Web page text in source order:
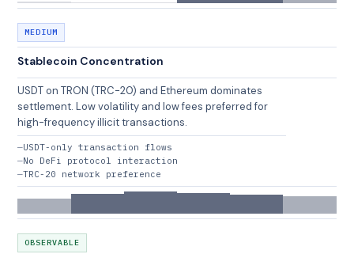
MEDIUM
Stablecoin Concentration
USDT on TRON (TRC-20) and Ethereum dominates
settlement. Low volatility and low fees preferred for
high-frequency illicit transactions.
USDT-only transaction flows
No DeFi protocol interaction
TRC-20 network preference
OBSERVABLE